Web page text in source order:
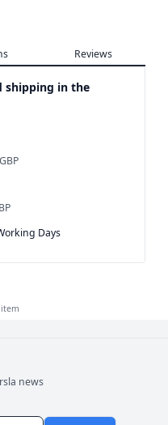
Reviews
shipping in the
Days
item
news